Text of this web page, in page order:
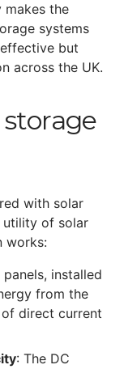
makes the
systems
but
across the UK.
with solar
utility of solar
works:
panels, installed
from the
direct current
: The DC